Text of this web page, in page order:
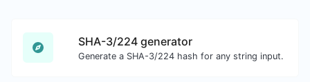
SHA-3/224 generator
Generate a SHA-3/224 hash for any string input.